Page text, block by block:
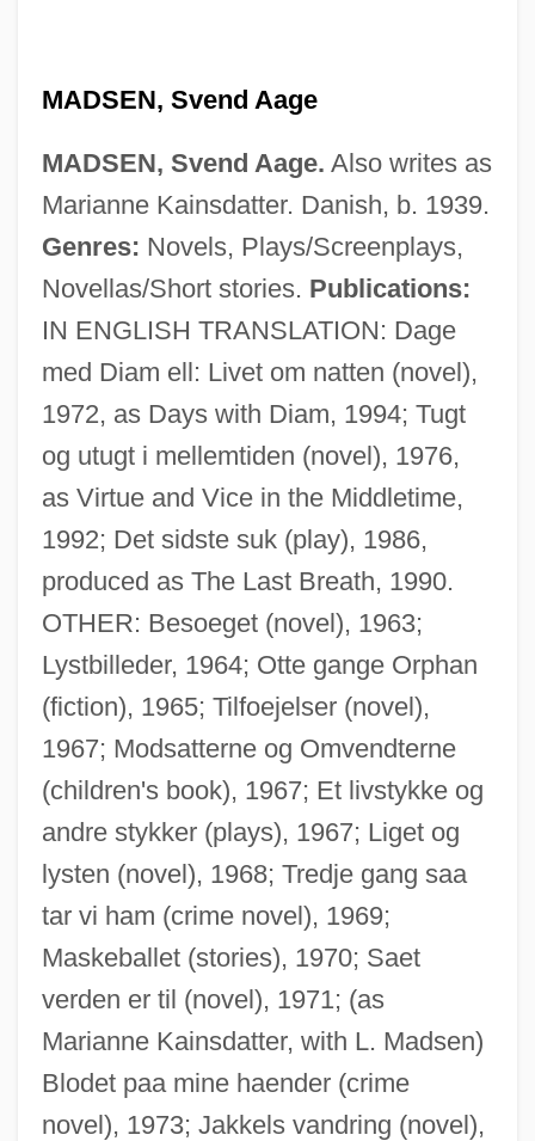
MADSEN, Svend Aage
MADSEN, Svend Aage. Also writes as
Marianne Kainsdatter. Danish, b. 1939.
Genres: Novels, Plays/Screenplays,
Novellas/Short stories. Publications:
IN ENGLISH TRANSLATION: Dage
med Diam ell: Livet om natten (novel),
1972, as Days with Diam, 1994; Tugt
og utugt i mellemtiden (novel), 1976,
as Virtue and Vice in the Middletime,
1992; Det sidste suk (play), 1986,
produced as The Last Breath, 1990.
OTHER: Besoeget (novel), 1963;
Lystbilleder, 1964; Otte gange Orphan
(fiction), 1965; Tilfoejelser (novel),
1967; Modsatterne og Omvendterne
(children's book), 1967; Et livstykke og
andre stykker (plays), 1967; Liget og
lysten (novel), 1968; Tredje gang saa
tar vi ham (crime novel), 1969;
Maskeballet (stories), 1970; Saet
verden er til (novel), 1971; (as
Marianne Kainsdatter, with L. Madsen)
Blodet paa mine haender (crime
novel), 1973; Jakkels vandring (novel),